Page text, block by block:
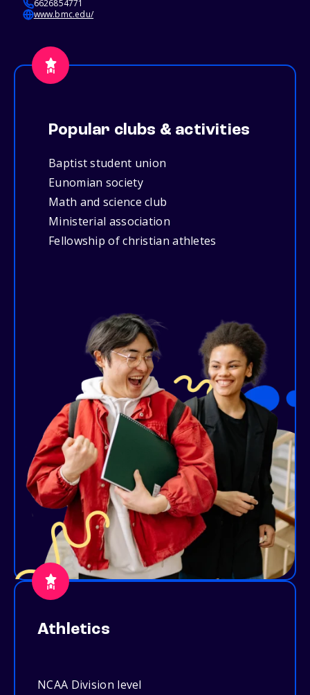
6626854771
www.bmc.edu/
Popular clubs & activities
Baptist student union
Eunomian society
Math and science club
Ministerial association
Fellowship of christian athletes
Athletics
NCAA Division level